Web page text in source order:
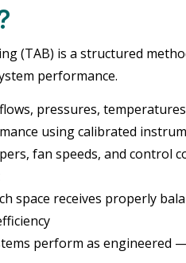
(TAB) is a structured
performance.
pressures,
using calibrated
fan speeds, and control
space receives properly
perform as engineered